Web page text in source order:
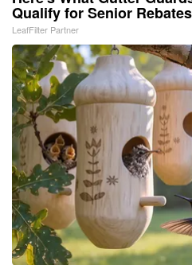
Qualify for Senior Rebates
LeafFilter Partner